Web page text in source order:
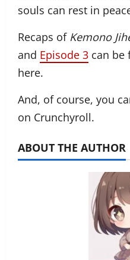
souls can rest in
Recaps of Kemono
and Episode 3 can be
here.
And, of course, you
on Crunchyroll.
ABOUT THE AUTHOR